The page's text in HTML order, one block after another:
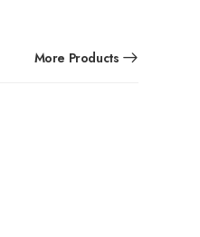
More Products